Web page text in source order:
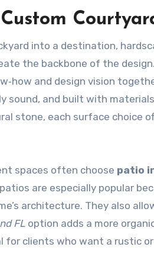
into a destination,
the backbone of the
and design vision
and built with
stone, each surface choice
spaces often choose patio
are especially popular
architecture. They also
FL option adds a more
for clients who want a rustic